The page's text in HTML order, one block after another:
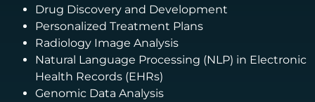
Drug Discovery and Development
Personalized Treatment Plans
Radiology Image Analysis
Natural Language Processing (NLP) in Electronic
Health Records (EHRs)
Genomic Data Analysis